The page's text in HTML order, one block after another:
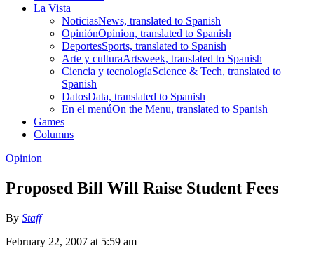
La Vista
NoticiasNews, translated to Spanish
OpiniónOpinion, translated to Spanish
DeportesSports, translated to Spanish
Arte y culturaArtsweek, translated to Spanish
Ciencia y tecnologíaScience & Tech, translated to
Spanish
DatosData, translated to Spanish
En el menúOn the Menu, translated to Spanish
Games
Columns
Opinion
Proposed Bill Will Raise Student Fees
By Staff
February 22, 2007 at 5:59 am